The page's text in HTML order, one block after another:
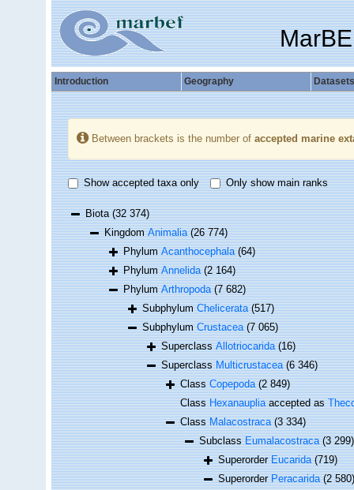
Introduction Geography Datasets
Between brackets is the number of accepted marine
Show accepted taxa only Only show main ranks
Biota(32 374)
KingdomAnimalia (26 774)
PhylumAcanthocephala (64)
PhylumAnnelida (2 164)
PhylumArthropoda (7 682)
SubphylumChelicerata (517)
SubphylumCrustacea (7 065)
SuperclassAllotriocarida (16)
SuperclassMulticrustacea (6 346)
ClassCopepoda (2 849)
ClassHexanaupliaaccepted as
ClassMalacostraca (3 334)
SubclassEumalacostraca (3 299)
SuperorderEucarida (719)
SuperorderPeracarida (2 580)